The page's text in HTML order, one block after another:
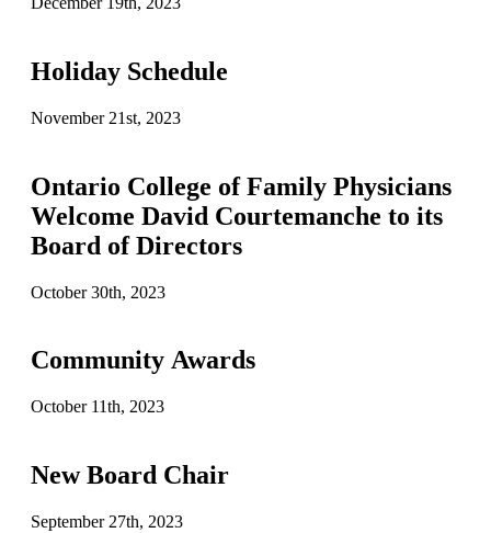
Holiday Schedule
November 21st, 2023
Ontario College of Family Physicians
Welcome David Courtemanche to its
Board of Directors
October 30th, 2023
Community Awards
October 11th, 2023
New Board Chair
September 27th, 2023